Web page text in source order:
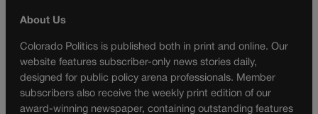
About Us
Colorado Politics is published both in print and online. Our
website features subscriber-only news stories daily,
designed for public policy arena professionals. Member
subscribers also receive the weekly print edition of our
award-winning newspaper, containing outstanding features